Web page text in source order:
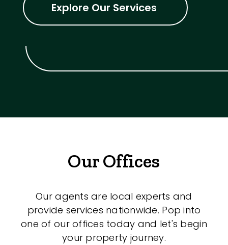
Explore Our Services
Our Offices
Our agents are local experts and
provide services nationwide. Pop into
one of our offices today and let's begin
your property journey.